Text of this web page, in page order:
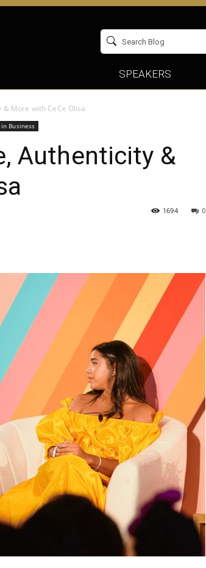
SPEAKERS
More with CeCe Olisa
Business
Authenticity &
0
1694